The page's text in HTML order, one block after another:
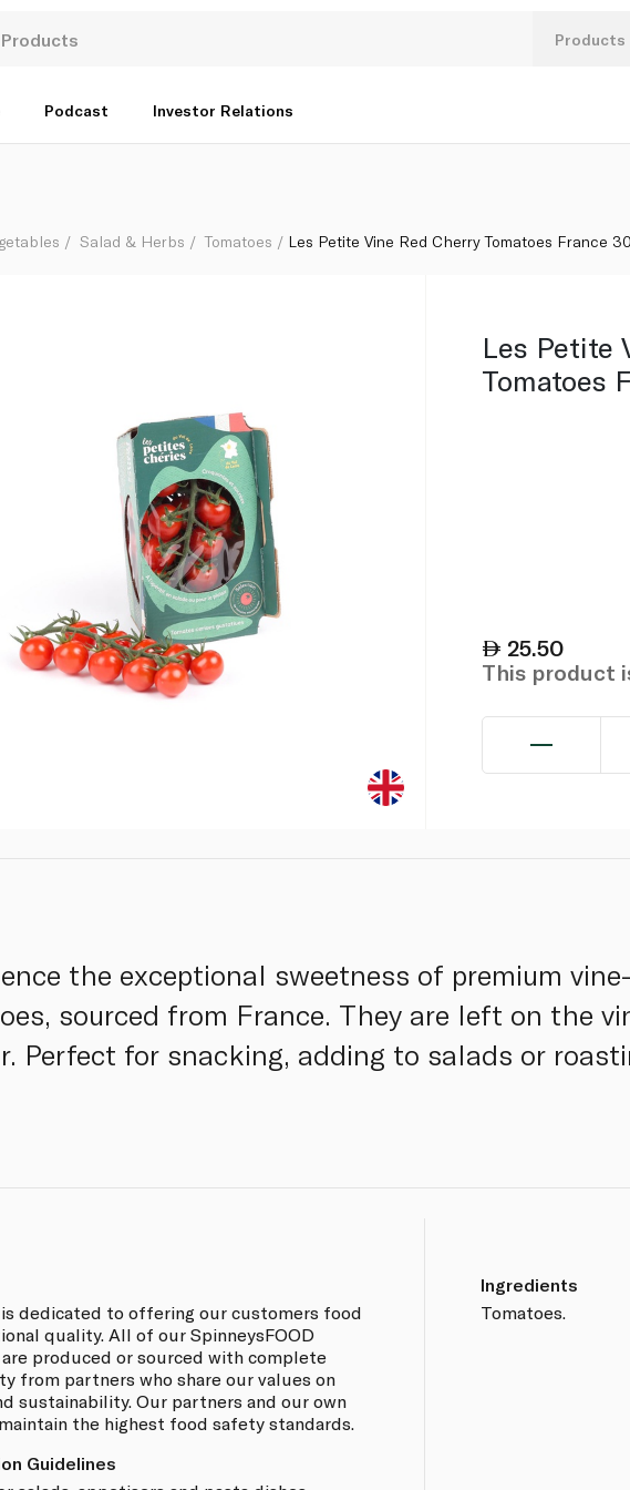
Products
Podcast Investor Relations
Salad & Herbs Tomatoes Les Petite Vine Red Cherry Tomatoes France
Les Petite
Tomatoes
25.50
This product
the exceptional sweetness of premium
sourced from France. They are left on the
Perfect for snacking, adding to salads or
is dedicated to offering our customers food
quality. All of our SpinneysFOOD
produced or sourced with complete
from partners who share our values on
sustainability. Our partners and our own
the highest food safety standards.
Guidelines
Ingredients
Tomatoes.